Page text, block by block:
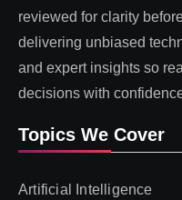
reviewed for clarity
delivering unbiased
and expert insights so
decisions with
Topics We Cover
Artificial Intelligence